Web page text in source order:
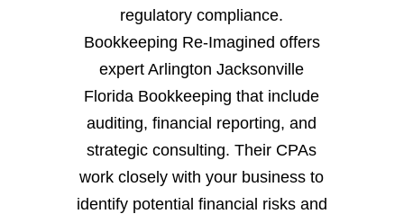
regulatory compliance.
Bookkeeping Re-Imagined offers
expert Arlington Jacksonville
Florida Bookkeeping that include
auditing, financial reporting, and
strategic consulting. Their CPAs
work closely with your business to
identify potential financial risks and